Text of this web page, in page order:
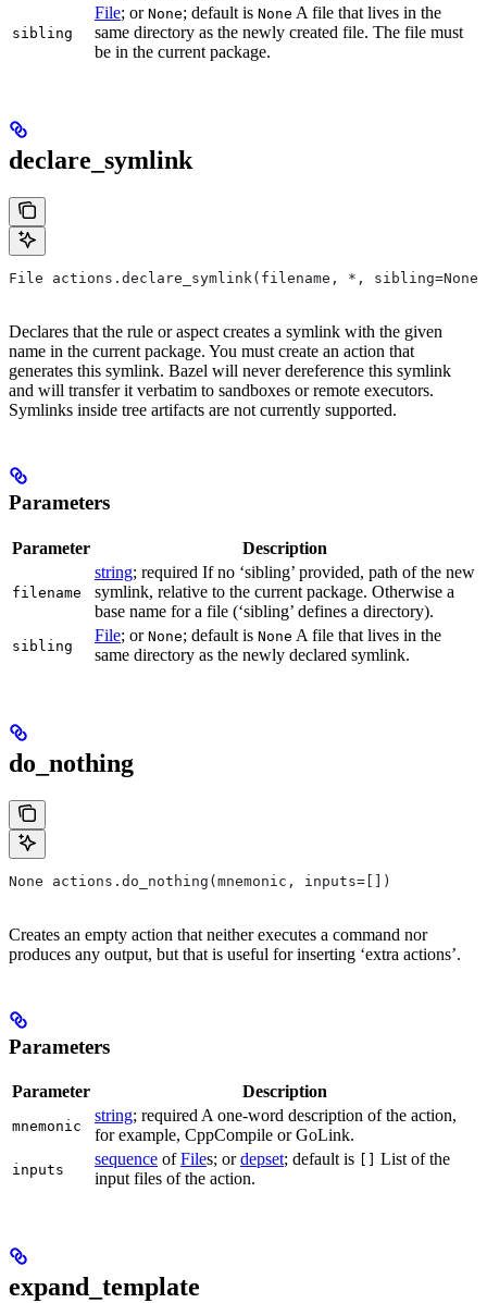
sibling
File; or None; default is None A file that lives in the
same directory as the newly created file. The file must
be in the current package.
declare_symlink
File actions.declare_symlink(filename, *, sibling=None)
Declares that the rule or aspect creates a symlink with the given
name in the current package. You must create an action that
generates this symlink. Bazel will never dereference this symlink
and will transfer it verbatim to sandboxes or remote executors.
Symlinks inside tree artifacts are not currently supported.
Parameters
Parameter Description
filename
string; required If no ‘sibling’ provided, path of the new
symlink, relative to the current package. Otherwise a
base name for a file (‘sibling’ defines a directory).
sibling
File; or None; default is None A file that lives in the
same directory as the newly declared symlink.
do_nothing
None actions.do_nothing(mnemonic, inputs=[])
Creates an empty action that neither executes a command nor
produces any output, but that is useful for inserting ‘extra actions’.
Parameters
Parameter Description
mnemonic
string; required A one-word description of the action,
for example, CppCompile or GoLink.
inputs
sequence ofFiles; ordepset; default is
List of the
input files of the action.
expand_template